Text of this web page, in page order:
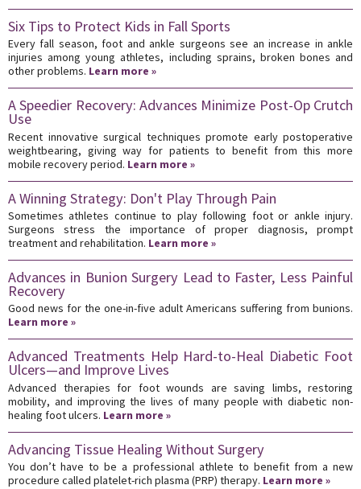
Six Tips to Protect Kids in Fall Sports
Every fall season, foot and ankle surgeons see an increase in ankle
injuries among young athletes, including sprains, broken bones and
other problems. Learn more »
A Speedier Recovery: Advances Minimize Post-Op Crutch
Use
Recent innovative surgical techniques promote early postoperative
weightbearing, giving way for patients to benefit from this more
mobile recovery period. Learn more »
A Winning Strategy: Don't Play Through Pain
Sometimes athletes continue to play following foot or ankle injury.
Surgeons stress the importance of proper diagnosis, prompt
treatment and rehabilitation. Learn more »
Advances in Bunion Surgery Lead to Faster, Less Painful
Recovery
Good news for the one-in-five adult Americans suffering from bunions.
Learn more »
Advanced Treatments Help Hard-to-Heal Diabetic Foot
Ulcers—and Improve Lives
Advanced therapies for foot wounds are saving limbs, restoring
mobility, and improving the lives of many people with diabetic non-
healing foot ulcers. Learn more »
Advancing Tissue Healing Without Surgery
You don’t have to be a professional athlete to benefit from a new
procedure called platelet-rich plasma (PRP) therapy. Learn more »